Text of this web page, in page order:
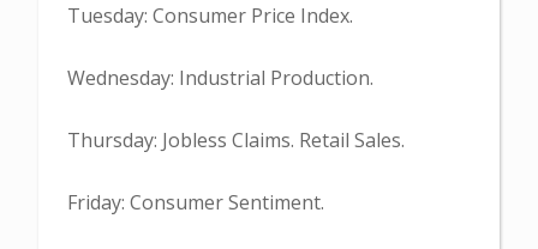
Tuesday: Consumer Price Index.
Wednesday: Industrial Production.
Thursday: Jobless Claims. Retail Sales.
Friday: Consumer Sentiment.